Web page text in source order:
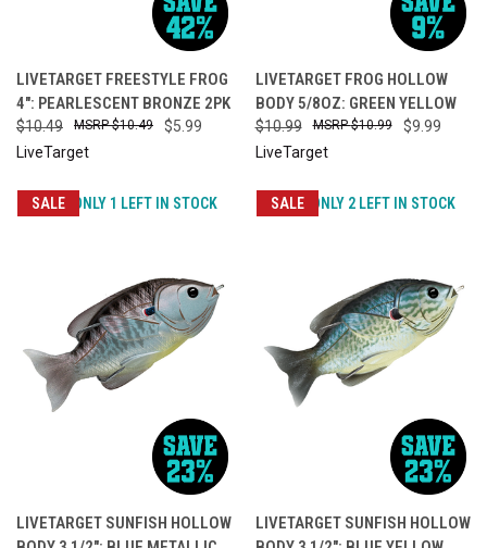
LIVETARGET FREESTYLE FROG
4": PEARLESCENT BRONZE 2PK
$10.49 $5.99
$10.49
LiveTarget
LIVETARGET FROG HOLLOW
BODY 5/8OZ: GREEN YELLOW
$10.99 $9.99
$10.99
LiveTarget
SALE ONLY 1 LEFT IN STOCK
LIVETARGET SUNFISH HOLLOW
SALE ONLY 2 LEFT IN STOCK
LIVETARGET SUNFISH HOLLOW